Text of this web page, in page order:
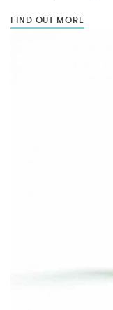
FIND OUT MORE